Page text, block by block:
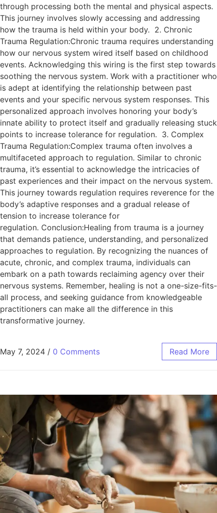
through processing both the mental and physical aspects.
This journey involves slowly accessing and addressing
how the trauma is held within your body. 2. Chronic
Trauma Regulation:Chronic trauma requires understanding
how our nervous system wired itself based on childhood
events. Acknowledging this wiring is the first step towards
soothing the nervous system. Work with a practitioner who
is adept at identifying the relationship between past
events and your specific nervous system responses. This
personalized approach involves honoring your body’s
innate ability to protect itself and gradually releasing stuck
points to increase tolerance for regulation. 3. Complex
Trauma Regulation:Complex trauma often involves a
multifaceted approach to regulation. Similar to chronic
trauma, it’s essential to acknowledge the intricacies of
past experiences and their impact on the nervous system.
This journey towards regulation requires reverence for the
body’s adaptive responses and a gradual release of
tension to increase tolerance for
regulation. Conclusion:Healing from trauma is a journey
that demands patience, understanding, and personalized
approaches to regulation. By recognizing the nuances of
acute, chronic, and complex trauma, individuals can
embark on a path towards reclaiming agency over their
nervous systems. Remember, healing is not a one-size-fits-
all process, and seeking guidance from knowledgeable
practitioners can make all the difference in this
transformative journey.
May 7, 2024 / 0 Comments Read More